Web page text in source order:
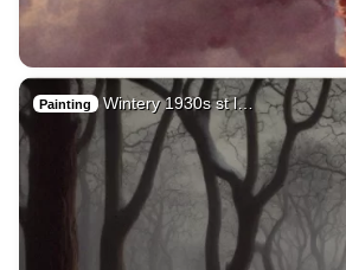
Painting Wintery 1930s st l…